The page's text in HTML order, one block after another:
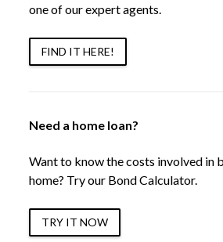
one of our expert agents.
FIND IT HERE!
Need a home loan?
Want to know the costs involved in
home? Try our Bond Calculator.
TRY IT NOW